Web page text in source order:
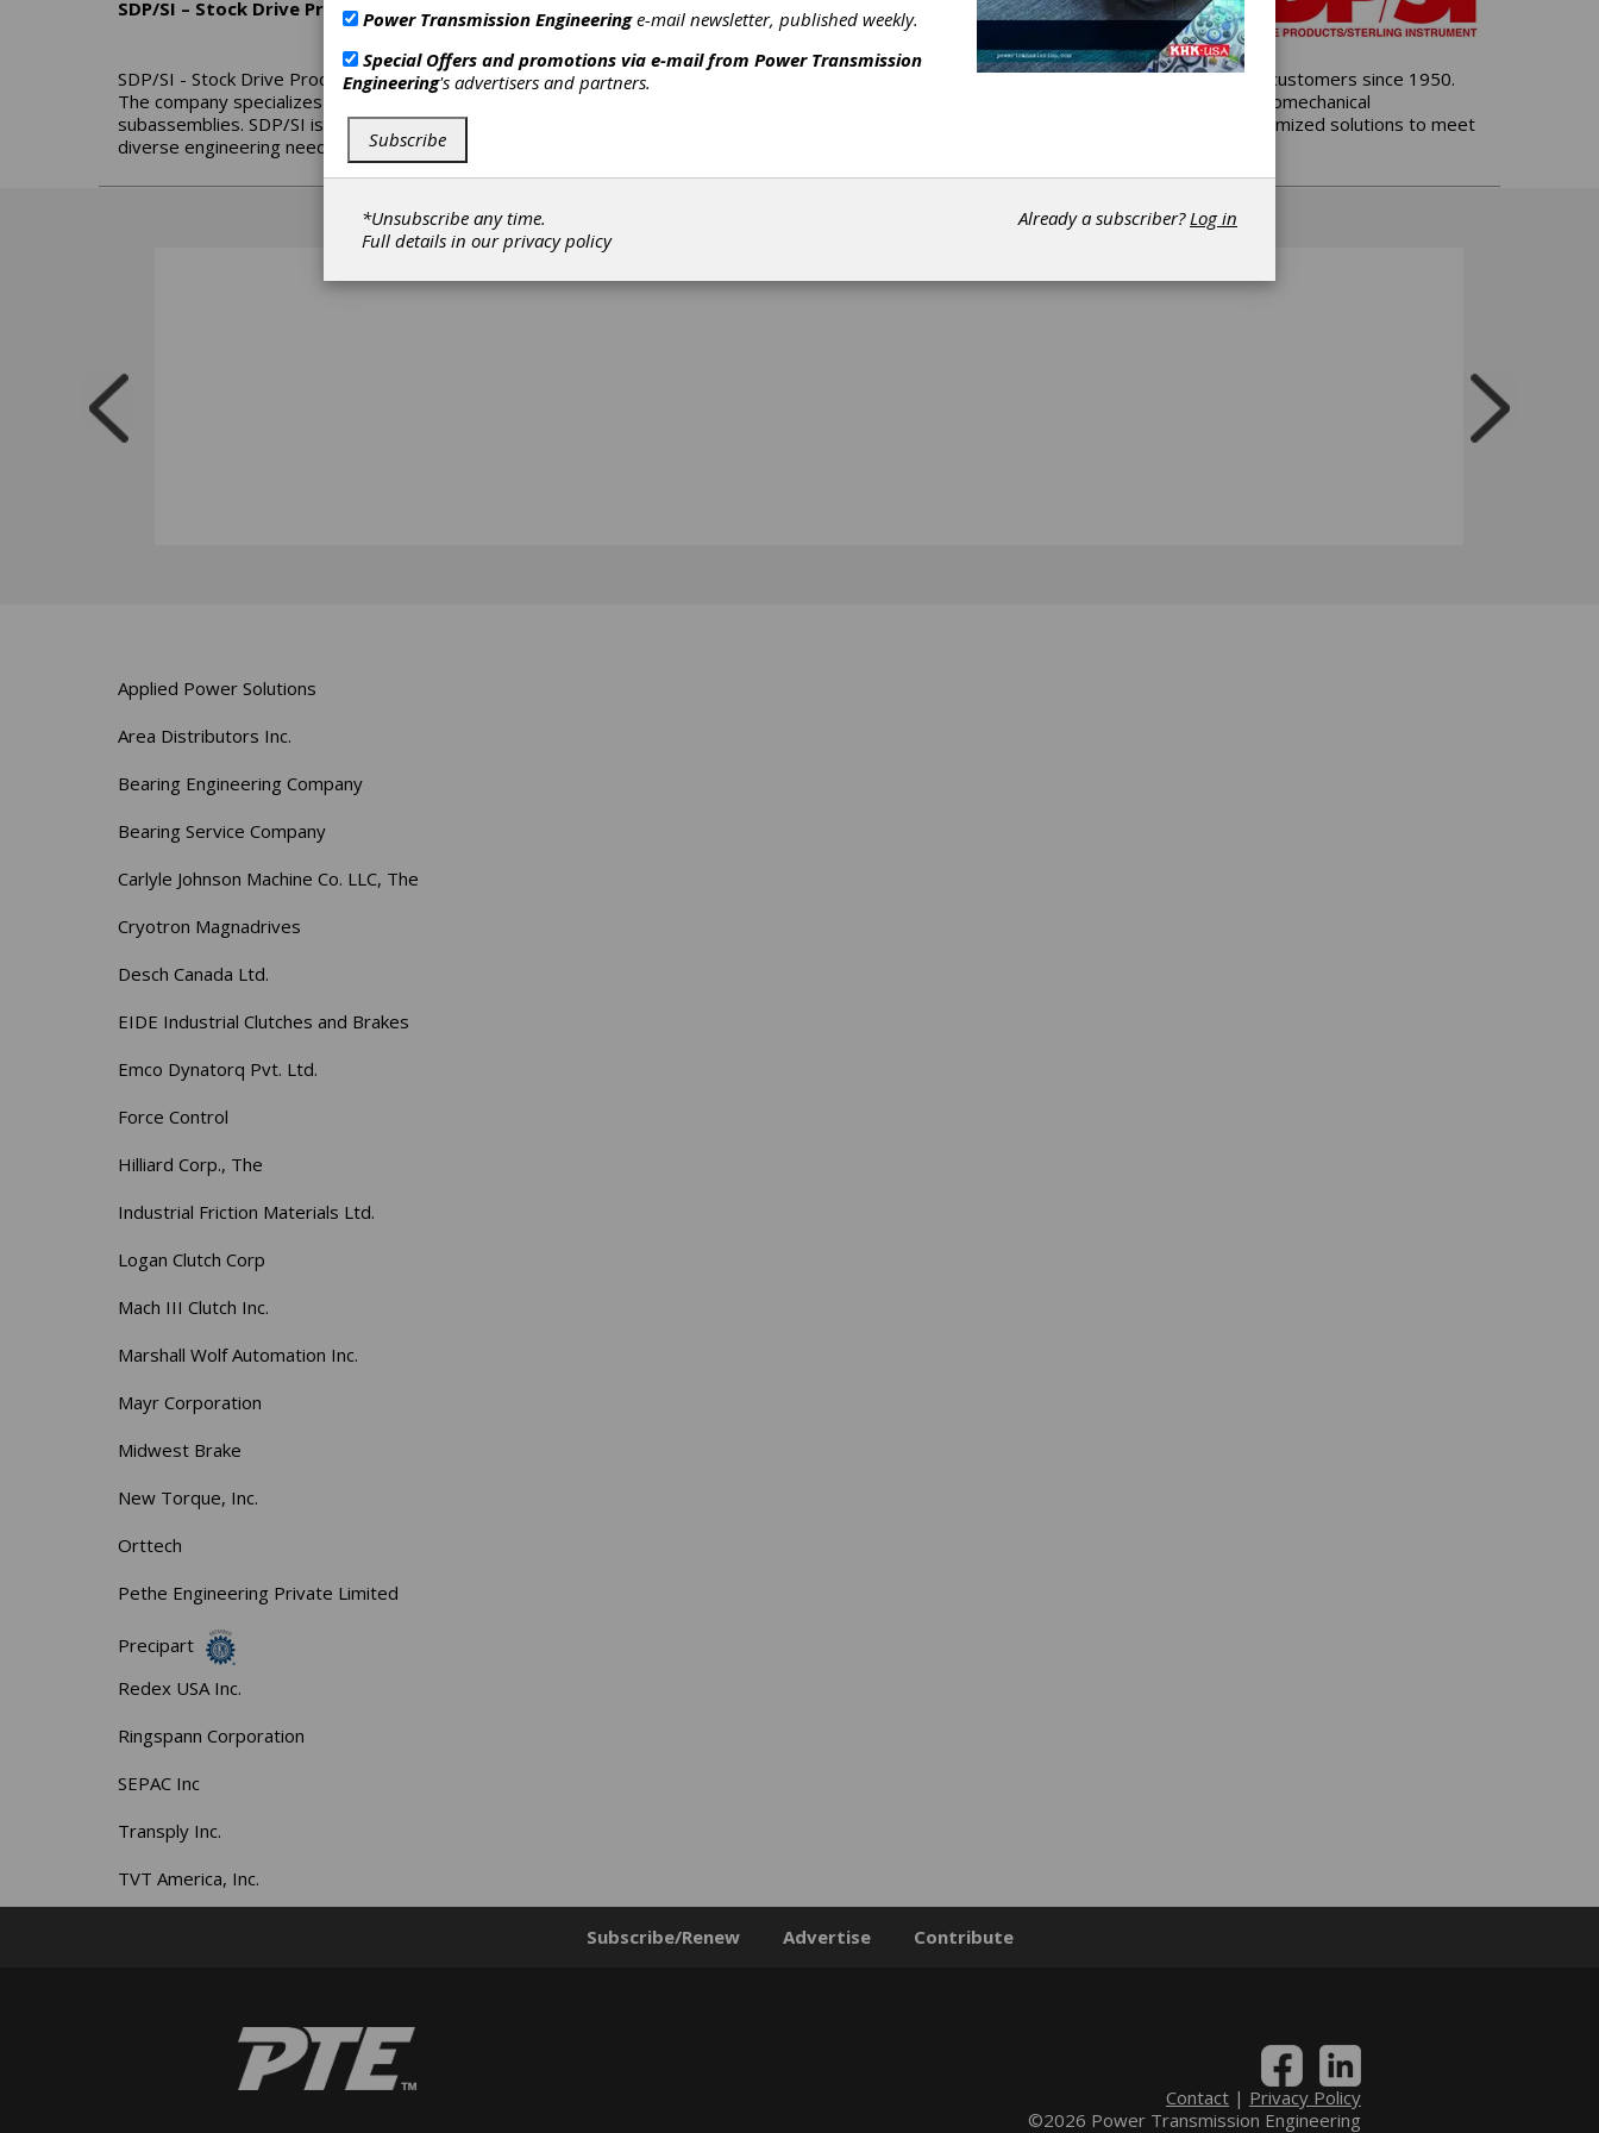
SDP/SI – Stock Drive Products/Sterling Instrument
SDP/SI - Stock Drive Products/Sterling Instrument is a U.S.-based manufacturer of power transmission and motion control products, serving customers since 1950.
The company specializes in precision gears, high-quality mechanical components, gearboxes, and the assembly of both mechanical and electromechanical
subassemblies. SDP/SI is part of the Designatronics family of brands, offering a wide range of stock mechanical component options and customized solutions to meet
diverse engineering needs.
Applied Power Solutions
Area Distributors Inc.
Bearing Engineering Company
Bearing Service Company
Carlyle Johnson Machine Co. LLC, The
Cryotron Magnadrives
Desch Canada Ltd.
EIDE Industrial Clutches and Brakes
Emco Dynatorq Pvt. Ltd.
Force Control
Hilliard Corp., The
Industrial Friction Materials Ltd.
Logan Clutch Corp
Mach III Clutch Inc.
Marshall Wolf Automation Inc.
Mayr Corporation
Midwest Brake
New Torque, Inc.
Orttech
Pethe Engineering Private Limited
Precipart
Redex USA Inc.
Ringspann Corporation
SEPAC Inc
Transply Inc.
TVT America, Inc.
Subscribe/Renew Advertise Contribute
Contact| Privacy Policy
©2026 Power Transmission Engineering
Power Transmission Engineeringe-mail newsletter, published weekly.
Special Offers and promotions via e-mail from Power Transmission
Engineering's advertisers and partners.
Subscribe
*Unsubscribe any time.
Full details in ourprivacy policy
Already a subscriber?Log in